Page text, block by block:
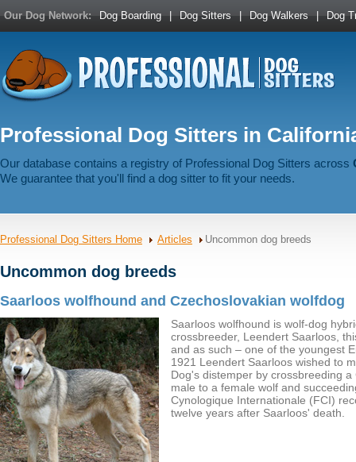
Our Dog Network: Dog Boarding | Dog Sitters | Dog Walkers | Dog
Professional Dog Sitters in
Our database contains a registry of Professional Dog Sitters across
We guarantee that you'll find a dog sitter to fit your needs.
Professional Dog Sitters Home Articles Uncommon dog breeds
Uncommon dog breeds
Saarloos wolfhound and Czechoslovakian wolfdog
Saarloos wolfhound is wolf-dog
crossbreeder, Leendert Saarloos,
and as such – one of the youngest
1921 Leendert Saarloos wished to
Dog's distemper by crossbreeding
male to a female wolf and
Cynologique Internationale (FCI)
twelve years after Saarloos' death.